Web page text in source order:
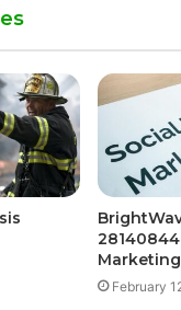
Marketing
February